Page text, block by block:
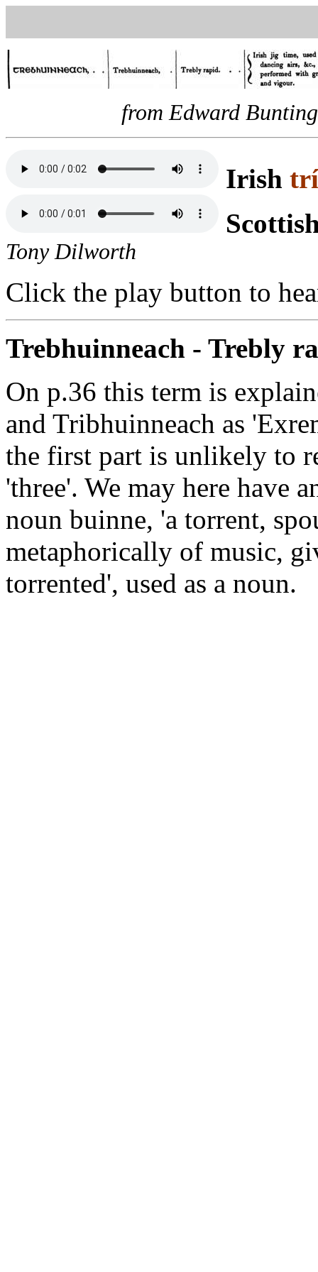
from Edward
Irish
Tony Dilworth
Click the play button to
Trebhuinneach - Trebly
On p.36 this term is
and Tribhuinneach as
the first part is unlikely to
'three'. We may here have
noun buinne, 'a torrent,
metaphorically of music,
torrented', used as a noun.